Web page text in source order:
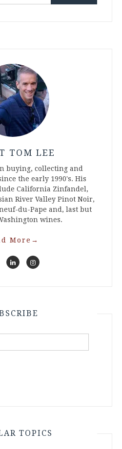
TOM LEE
buying, collecting and
the early 1990's. His
California Zinfandel,
River Valley Pinot Noir,
du-Pape and, last but
wines.
More →
TOPICS